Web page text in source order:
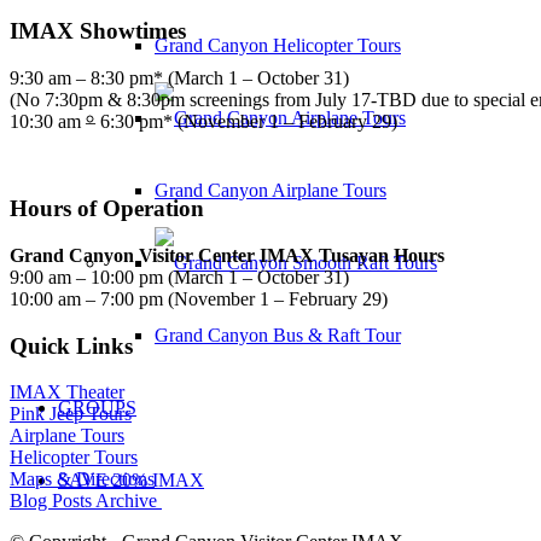
Grand Canyon Helicopter Tours
Grand Canyon Airplane Tours
Grand Canyon Bus & Raft Tour
GROUPS
SAVE 20% IMAX
IMAX Showtimes
9:30 am – 8:30 pm* (March 1 – October 31)
(No 7:30pm & 8:30pm screenings from July 17-TBD due to special
10:30 am – 6:30 pm* (November 1 – February 29)
Hours of Operation
Grand Canyon Visitor Center IMAX Tusayan Hours
9:00 am – 10:00 pm (March 1 – October 31)
10:00 am – 7:00 pm (November 1 – February 29)
Quick Links
IMAX Theater
Pink Jeep Tours
Airplane Tours
Helicopter Tours
Maps & Directions
Blog Posts Archive